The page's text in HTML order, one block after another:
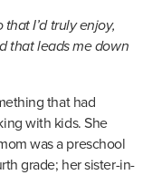
I’d truly enjoy,
that leads me down
that had
with kids. She
was a preschool
grade; her sister-in-